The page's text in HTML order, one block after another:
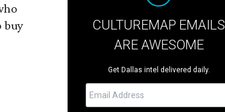
buy
CULTUREMAP EMAILS
ARE AWESOME
Get Dallas intel delivered daily.